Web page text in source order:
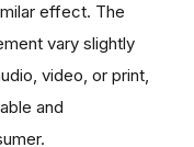
effect. The
vary slightly
video, or print,
and